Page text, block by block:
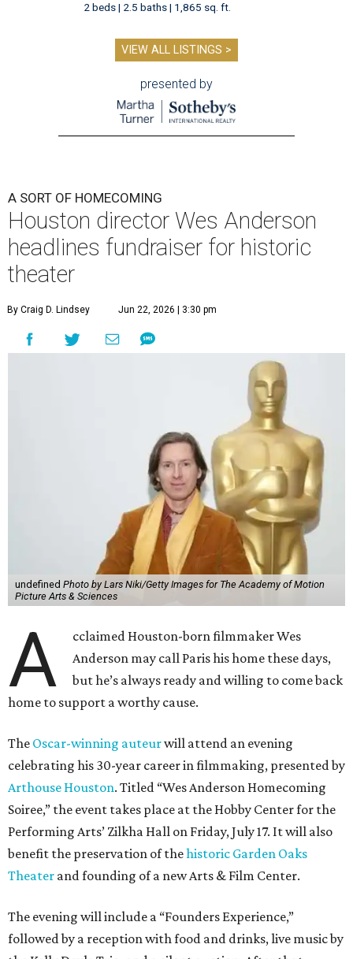
2 beds | 2.5 baths | 1,865 sq. ft.
VIEW ALL LISTINGS >
presented by
A SORT OF HOMECOMING
Houston director Wes Anderson
headlines fundraiser for historic
theater
By Craig D. Lindsey Jun 22, 2026 | 3:30 pm
undefined Photo by Lars Niki/Getty Images for The Academy of Motion
Picture Arts & Sciences
A
cclaimed Houston-born filmmaker Wes
Anderson may call Paris his home these days,
but he’s always ready and willing to come back
home to support a worthy cause.
The Oscar-winning auteurwill attend an evening
celebrating his 30-year career in filmmaking, presented by
Arthouse Houston. Titled “Wes Anderson Homecoming
Soiree,” the event takes place at the Hobby Center for the
Performing Arts’ Zilkha Hall on Friday, July 17. It will also
benefit the preservation of thehistoric Garden Oaks
Theater and founding of a new Arts & Film Center.
The evening will include a “Founders Experience,”
followed by a reception with food and drinks, live music by